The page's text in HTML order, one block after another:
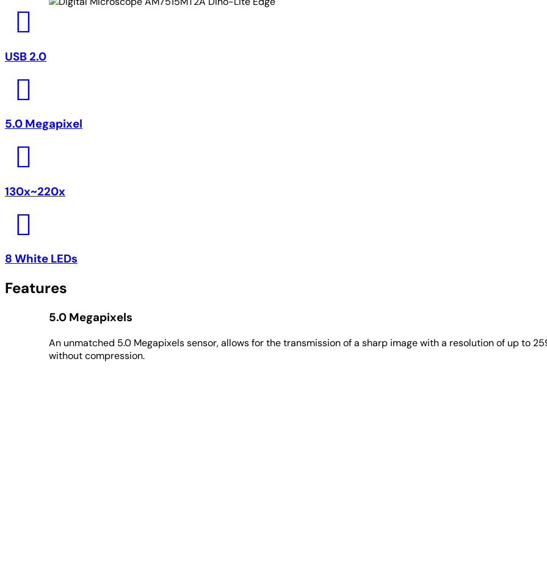
USB 2.0
5.0 Megapixel
130x~220x
8 White LEDs
Features
5.0 Megapixels
An unmatched 5.0 Megapixels sensor, allows for the transmission of a sharp image with a resolution of up to
without compression.